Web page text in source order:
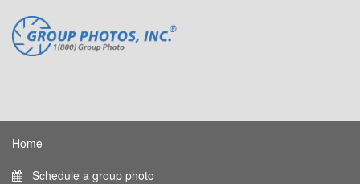
Home
Schedule a group photo